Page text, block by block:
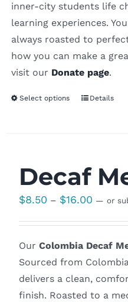
inner-city students life
learning experiences.
always roasted to
how you can make a
visit our Donate page.
Select options Details
Decaf
$8.50 – $16.00Price
$16.00
— or
Our Colombia Decaf
Sourced from
delivers a clean,
finish. Roasted to a